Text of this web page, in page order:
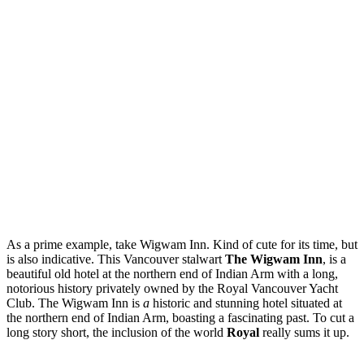
As a prime example, take Wigwam Inn. Kind of cute for its time, but
is also indicative. This Vancouver stalwart The Wigwam Inn, is a
beautiful old hotel at the northern end of Indian Arm with a long,
notorious history privately owned by the Royal Vancouver Yacht
Club. The Wigwam Inn is a historic and stunning hotel situated at
the northern end of Indian Arm, boasting a fascinating past. To cut a
long story short, the inclusion of the world Royal really sums it up.